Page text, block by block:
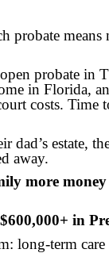
probate
probate in
in Florida,
costs.
estate,
away.
more money
in
long-term care